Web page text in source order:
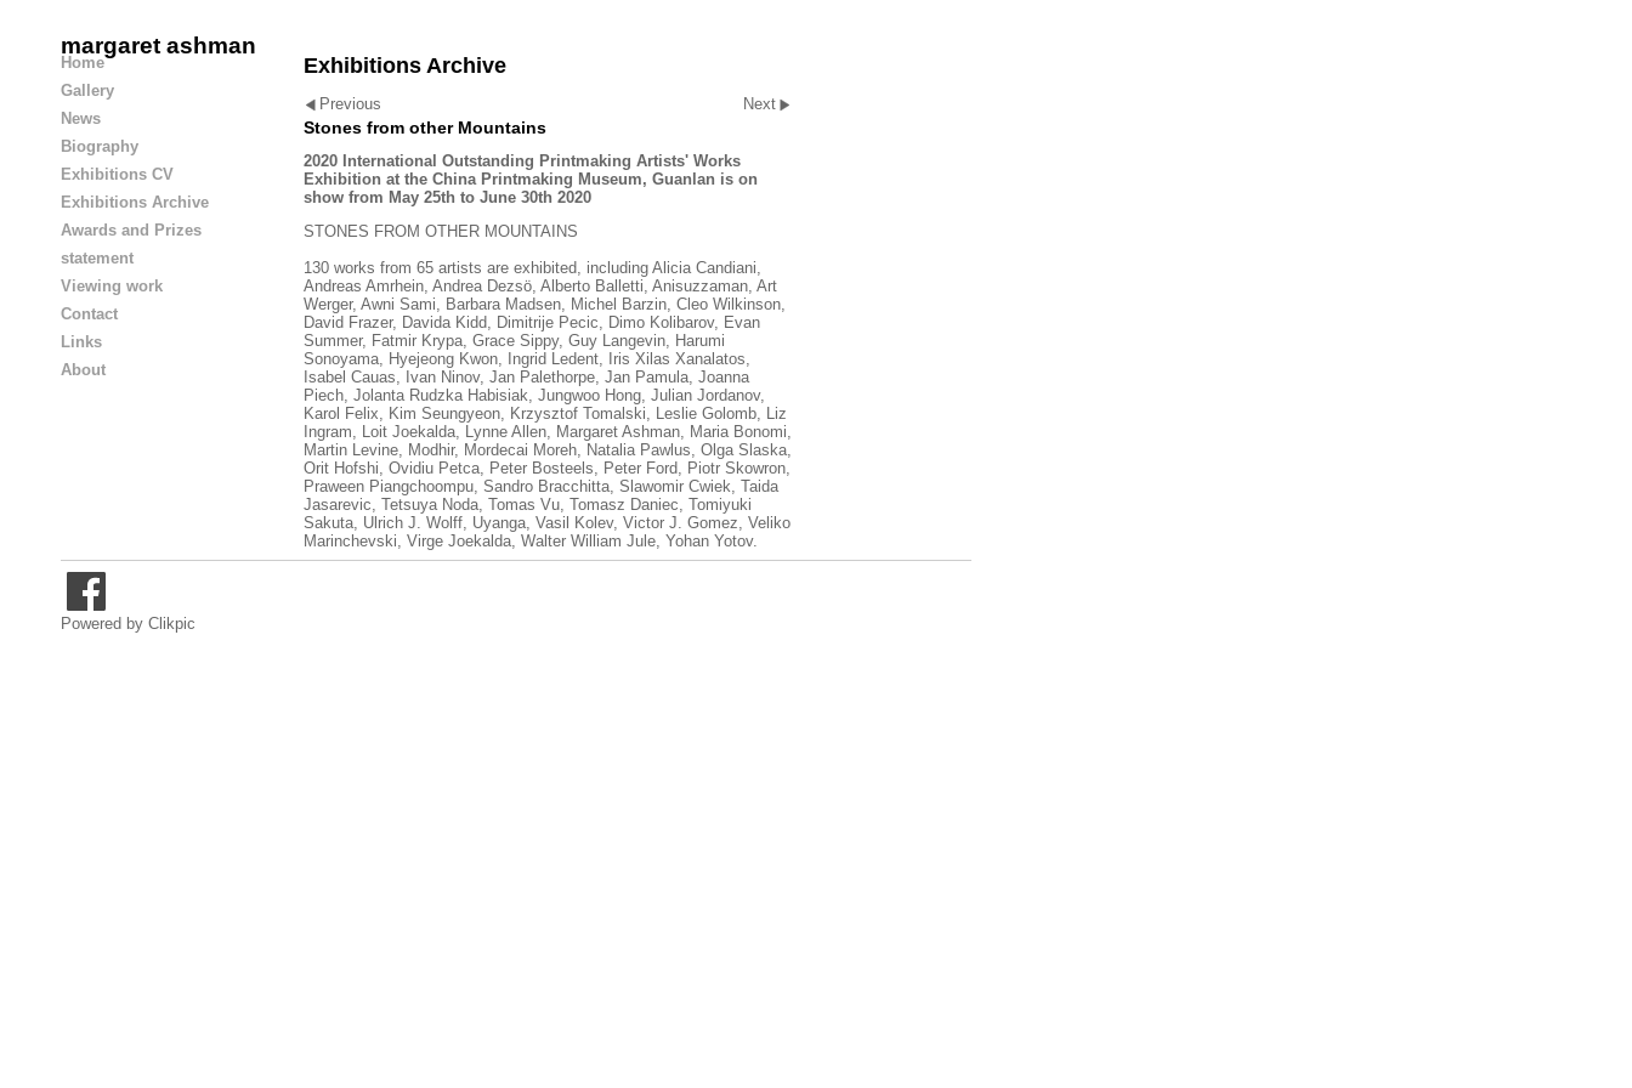
margaret ashman
Home
Gallery
News
Biography
Exhibitions CV
Exhibitions Archive
Awards and Prizes
statement
Viewing work
Contact
Links
About
Exhibitions Archive
Previous Next
Stones from other Mountains
2020 International Outstanding Printmaking Artists' Works
Exhibition at the China Printmaking Museum, Guanlan is on
show from May 25th to June 30th 2020
STONES FROM OTHER MOUNTAINS
130 works from 65 artists are exhibited, including Alicia Candiani,
Andreas Amrhein, Andrea Dezsö, Alberto Balletti, Anisuzzaman, Art
Werger, Awni Sami, Barbara Madsen, Michel Barzin, Cleo Wilkinson,
David Frazer, Davida Kidd, Dimitrije Pecic, Dimo Kolibarov, Evan
Summer, Fatmir Krypa, Grace Sippy, Guy Langevin, Harumi
Sonoyama, Hyejeong Kwon, Ingrid Ledent, Iris Xilas Xanalatos,
Isabel Cauas, Ivan Ninov, Jan Palethorpe, Jan Pamula, Joanna
Piech, Jolanta Rudzka Habisiak, Jungwoo Hong, Julian Jordanov,
Karol Felix, Kim Seungyeon, Krzysztof Tomalski, Leslie Golomb, Liz
Ingram, Loit Joekalda, Lynne Allen, Margaret Ashman, Maria Bonomi,
Martin Levine, Modhir, Mordecai Moreh, Natalia Pawlus, Olga Slaska,
Orit Hofshi, Ovidiu Petca, Peter Bosteels, Peter Ford, Piotr Skowron,
Praween Piangchoompu, Sandro Bracchitta, Slawomir Cwiek, Taida
Jasarevic, Tetsuya Noda, Tomas Vu, Tomasz Daniec, Tomiyuki
Sakuta, Ulrich J. Wolff, Uyanga, Vasil Kolev, Victor J. Gomez, Veliko
Marinchevski, Virge Joekalda, Walter William Jule, Yohan Yotov.
Powered by Clikpic